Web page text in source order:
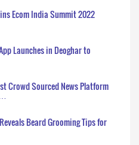
Ecom India Summit 2022
Launches in Deoghar to
Crowd Sourced News Platform
Beard Grooming Tips for